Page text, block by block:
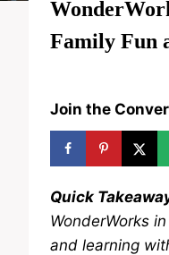
Family Fun
Join the
Quick
WonderWorks
and learning